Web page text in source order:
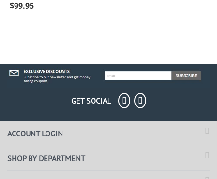
$99.95
GET SOCIAL
ACCOUNT LOGIN
SHOP BY DEPARTMENT